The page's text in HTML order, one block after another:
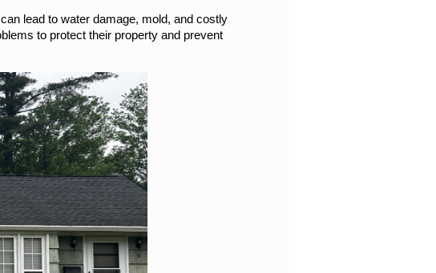
lead to water damage, mold, and costly
to protect their property and prevent